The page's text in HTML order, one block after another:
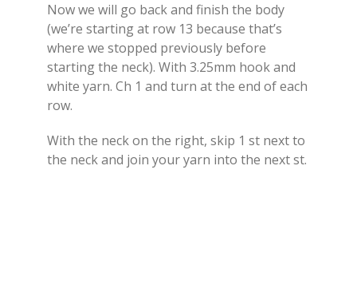
Now we will go back and finish the body
(we’re starting at row 13 because that’s
where we stopped previously before
starting the neck). With 3.25mm hook and
white yarn. Ch 1 and turn at the end of each
row.
With the neck on the right, skip 1 st next to
the neck and join your yarn into the next st.